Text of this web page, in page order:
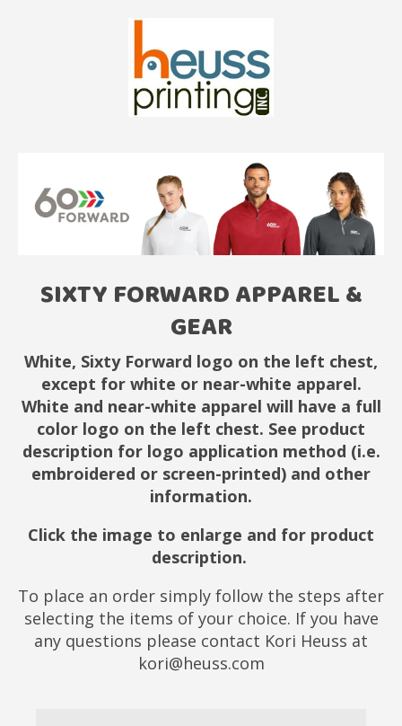
SIXTY FORWARD APPAREL &
GEAR
White, Sixty Forward logo on the left chest,
except for white or near-white apparel.
White and near-white apparel will have a full
color logo on the left chest. See product
description for logo application method (i.e.
embroidered or screen-printed) and other
information.
Click the image to enlarge and for product
description.
To place an order simply follow the steps after
selecting the items of your choice. If you have
any questions please contact Kori Heuss at
kori@heuss.com